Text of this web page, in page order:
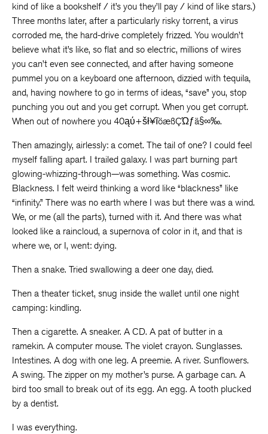
kind of like a bookshelf / it’s you they’ll pay / kind of like stars.)
Three months later, after a particularly risky torrent, a virus
corroded me, the hard-drive completely frizzed. You wouldn’t
believe what it’s like, so flat and so electric, millions of wires
you can’t even see connected, and after having someone
pummel you on a keyboard one afternoon, dizzied with tequila,
and, having nowhere to go in terms of ideas, “save” you, stop
punching you out and you get corrupt. When you get corrupt.
When out of nowhere you 40ąύ+šł¥ĩöæßÇΏƒä§∞‰.
Then amazingly, airlessly: a comet. The tail of one? I could feel
myself falling apart. I trailed galaxy. I was part burning part
glowing-whizzing-through—was something. Was cosmic.
Blackness. I felt weird thinking a word like “blackness” like
“infinity.” There was no earth where I was but there was a wind.
We, or me (all the parts), turned with it. And there was what
looked like a raincloud, a supernova of color in it, and that is
where we, or I, went: dying.
Then a snake. Tried swallowing a deer one day, died.
Then a theater ticket, snug inside the wallet until one night
camping: kindling.
Then a cigarette. A sneaker. A CD. A pat of butter in a
ramekin. A computer mouse. The violet crayon. Sunglasses.
Intestines. A dog with one leg. A preemie. A river. Sunflowers.
A swing. The zipper on my mother’s purse. A garbage can. A
bird too small to break out of its egg. An egg. A tooth plucked
by a dentist.
I was everything.